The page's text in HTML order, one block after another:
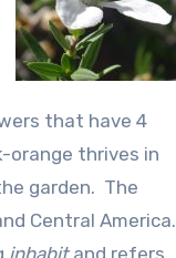
that have 4
orange thrives in
garden. The
Central America.
inhabitand refers